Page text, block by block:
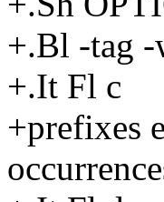
+.Bl -tag
+.It Fl c
+prefixes